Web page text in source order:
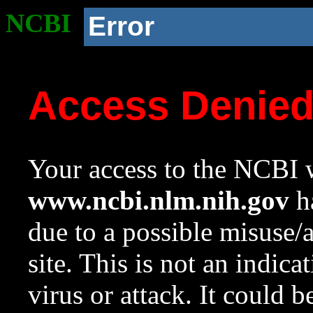
NCBI Error
Access
Your access to the NCBI
www.ncbi.nlm.nih.gov
due to a possible
site. This is not an
virus or attack. It could